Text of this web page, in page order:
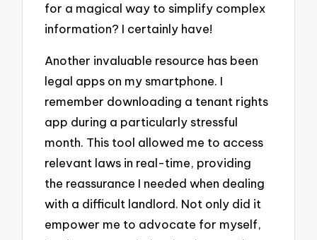
for a magical way to simplify complex
information? I certainly have!
Another invaluable resource has been
legal apps on my smartphone. I
remember downloading a tenant rights
app during a particularly stressful
month. This tool allowed me to access
relevant laws in real-time, providing
the reassurance I needed when dealing
with a difficult landlord. Not only did it
empower me to advocate for myself,